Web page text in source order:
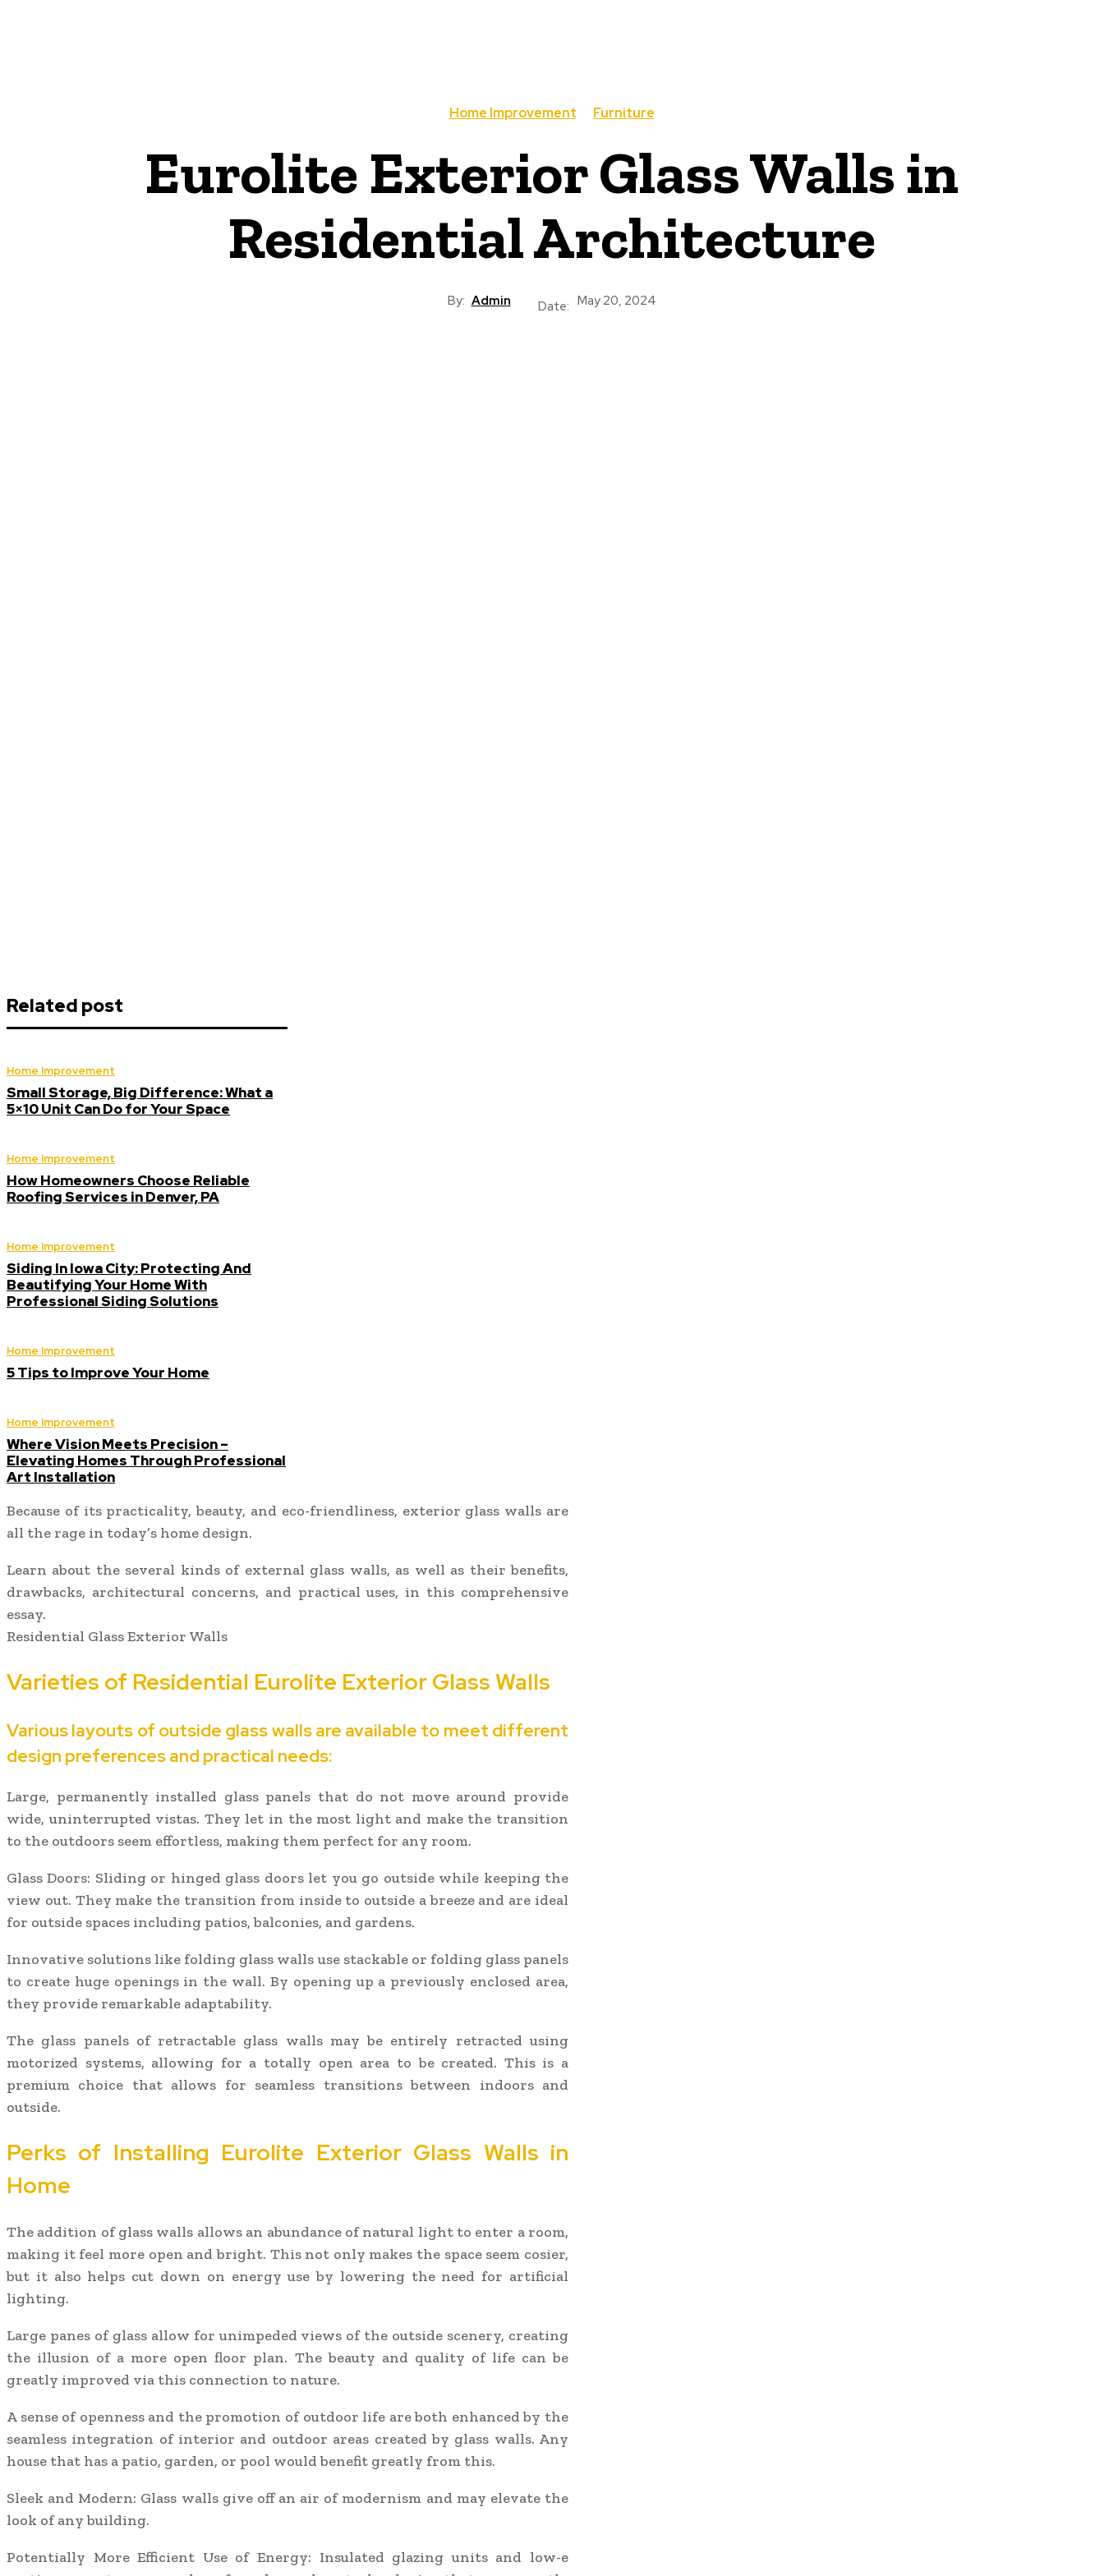
Home Improvement Furniture
Eurolite Exterior Glass Walls in
Residential Architecture
By: Admin Date: May 20, 2024
Related post
Home Improvement
Small Storage, Big Difference: What a
5×10 Unit Can Do for Your Space
Home Improvement
How Homeowners Choose Reliable
Roofing Services in Denver, PA
Home Improvement
Siding In Iowa City: Protecting And
Beautifying Your Home With
Professional Siding Solutions
Home Improvement
5 Tips to Improve Your Home
Home Improvement
Where Vision Meets Precision –
Elevating Homes Through Professional
Art Installation
Because of its practicality, beauty, and eco-friendliness, exterior glass walls are
all the rage in today’s home design.
Learn about the several kinds of external glass walls, as well as their benefits,
drawbacks, architectural concerns, and practical uses, in this comprehensive
essay.
Residential Glass Exterior Walls
Varieties of Residential Eurolite Exterior Glass Walls
Various layouts of outside glass walls are available to meet different
design preferences and practical needs:
Large, permanently installed glass panels that do not move around provide
wide, uninterrupted vistas. They let in the most light and make the transition
to the outdoors seem effortless, making them perfect for any room.
Glass Doors: Sliding or hinged glass doors let you go outside while keeping the
view out. They make the transition from inside to outside a breeze and are ideal
for outside spaces including patios, balconies, and gardens.
Innovative solutions like folding glass walls use stackable or folding glass panels
to create huge openings in the wall. By opening up a previously enclosed area,
they provide remarkable adaptability.
The glass panels of retractable glass walls may be entirely retracted using
motorized systems, allowing for a totally open area to be created. This is a
premium choice that allows for seamless transitions between indoors and
outside.
Perks of Installing Eurolite Exterior Glass Walls in
Home
The addition of glass walls allows an abundance of natural light to enter a room,
making it feel more open and bright. This not only makes the space seem cosier,
but it also helps cut down on energy use by lowering the need for artificial
lighting.
Large panes of glass allow for unimpeded views of the outside scenery, creating
the illusion of a more open floor plan. The beauty and quality of life can be
greatly improved via this connection to nature.
A sense of openness and the promotion of outdoor life are both enhanced by the
seamless integration of interior and outdoor areas created by glass walls. Any
house that has a patio, garden, or pool would benefit greatly from this.
Sleek and Modern: Glass walls give off an air of modernism and may elevate the
look of any building.
Potentially More Efficient Use of Energy: Insulated glazing units and low-e